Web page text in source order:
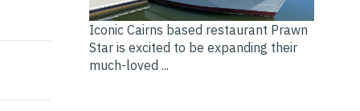
industry with 9 market No.1 in 2024
Iconic Cairns based restaurant Prawn
Star is excited to be expanding their
much-loved ...